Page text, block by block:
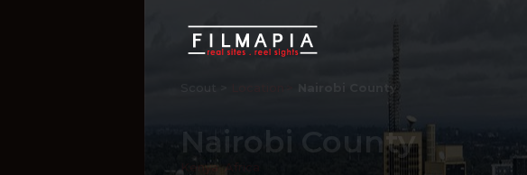
Scout > Nairobi County
Nairobi County
Kenya,Africa